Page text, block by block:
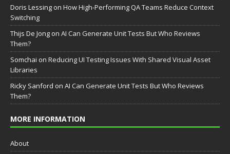
Doris Lessing on How High-Performing QA Teams Reduce Context
Switching
Thijs De Jong on AI Can Generate Unit Tests But Who Reviews
Them?
Somchai on Reducing UI Testing Issues With Shared Visual Asset
Libraries
Ricky Sanford on AI Can Generate Unit Tests But Who Reviews
Them?
MORE INFORMATION
About